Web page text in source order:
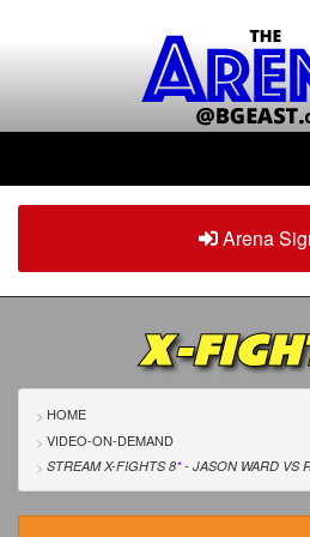
Home
ArenaPlus
Tour The Arena!
Renew/Upgrade
Contact Us
Arena
X-
HOME
VIDEO-ON-DEMAND
STREAM X-FIGHTS 8*- JASON WARD VS